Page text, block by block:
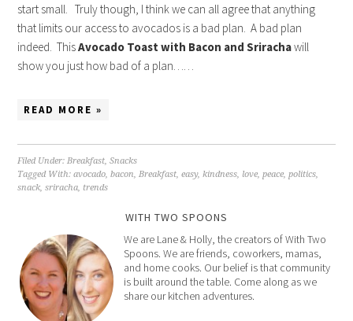
start small. Truly though, I think we can all agree that anything
that limits our access to avocados is a bad plan. A bad plan
indeed. ThisAvocado Toast with Bacon and Srirachawill
show you just how bad of a plan……
READ MORE »
Filed Under:Breakfast,Snacks
Tagged With:avocado,bacon,Breakfast,easy,kindness, love,peace,politics,
snack,sriracha, trends
WITH TWO SPOONS
We are Lane & Holly, the creators of With Two
Spoons. We are friends, coworkers, mamas,
and home cooks. Our belief is that community
is built around the table. Come along as we
share our kitchen adventures.